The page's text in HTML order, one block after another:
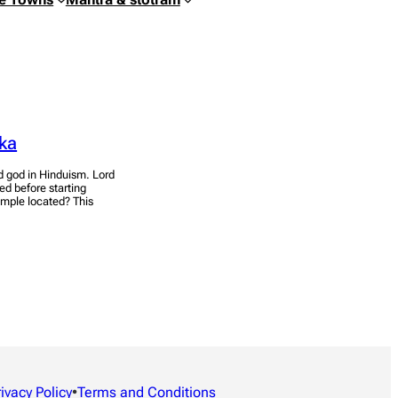
god in Hinduism. Lord
before starting
located? This
Policy•Terms and Conditions